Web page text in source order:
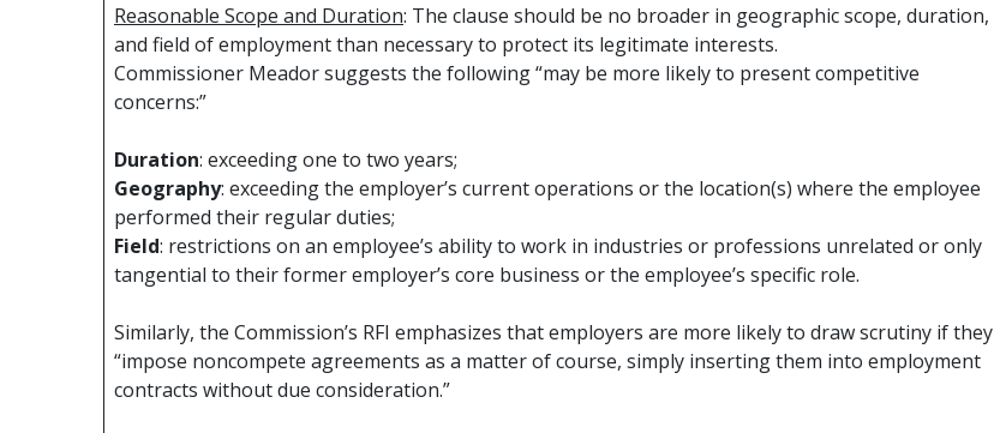
Reasonable Scope and Duration: The clause should be no broader in geographic scope, duration,
and field of employment than necessary to protect its legitimate interests.
Commissioner Meador suggests the following “may be more likely to present competitive
concerns:”
Duration: exceeding one to two years;
Geography: exceeding the employer’s current operations or the location(s) where the employee
performed their regular duties;
Field: restrictions on an employee’s ability to work in industries or professions unrelated or only
tangential to their former employer’s core business or the employee’s specific role.
Similarly, the Commission’s RFI emphasizes that employers are more likely to draw scrutiny if they
“impose noncompete agreements as a matter of course, simply inserting them into employment
contracts without due consideration.”